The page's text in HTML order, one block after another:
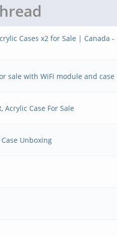
Cases x2 for Sale | Canada -
sale with WiFi module and case
Acrylic Case For Sale
Unboxing